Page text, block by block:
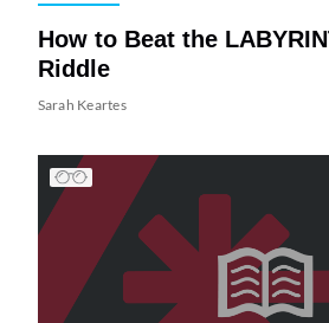
How to Beat the
Riddle
Sarah Keartes